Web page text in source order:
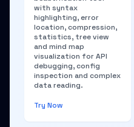
with syntax
highlighting, error
location, compression,
statistics, tree view
and mind map
visualization for API
debugging, config
inspection and complex
data reading.
Try Now